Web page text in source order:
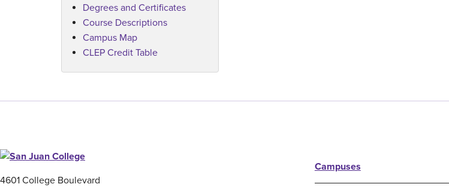
Degrees and Certificates
Course Descriptions
Campus Map
CLEP Credit Table
4601 College Boulevard
Campuses